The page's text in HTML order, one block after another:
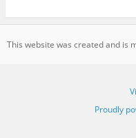
This website was created and is
Proudly